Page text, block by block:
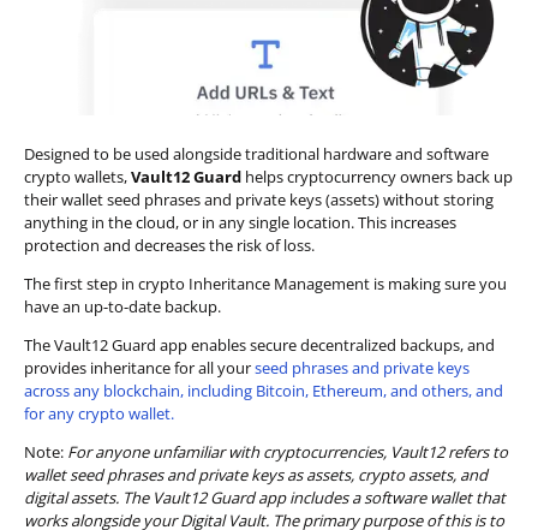
Designed to be used alongside traditional hardware and software
crypto wallets,Vault12 Guard helps cryptocurrency owners back up
their wallet seed phrases and private keys (assets) without storing
anything in the cloud, or in any single location. This increases
protection and decreases the risk of loss.
The first step in crypto Inheritance Management is making sure you
have an up-to-date backup.
The Vault12 Guard app enables secure decentralized backups, and
provides inheritance for all yourseed phrases and private keys
across any blockchain, including Bitcoin, Ethereum, and others, and
for any crypto wallet.
Note: For anyone unfamiliar with cryptocurrencies, Vault12 refers to
wallet seed phrases and private keys as assets, crypto assets, and
digital assets. The Vault12 Guard app includes a software wallet that
works alongside your Digital Vault. The primary purpose of this is to